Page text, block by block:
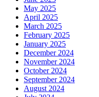
May 2025
April 2025
March 2025
February 2025
January 2025
December 2024
November 2024
October 2024
September 2024
August 2024